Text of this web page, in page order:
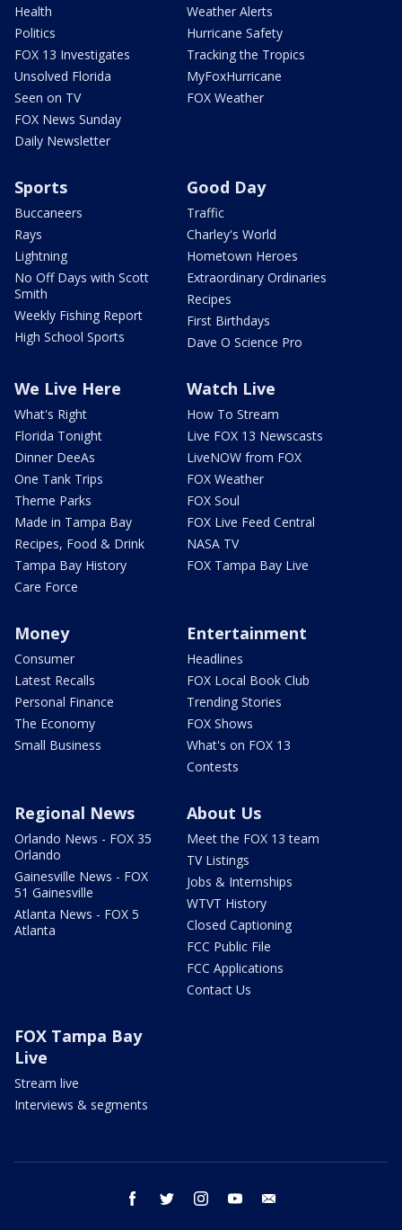
Health
Politics
FOX 13 Investigates
Unsolved Florida
Seen on TV
FOX News Sunday
Daily Newsletter
Weather Alerts
Hurricane Safety
Tracking the Tropics
MyFoxHurricane
FOX Weather
Sports
Buccaneers
Rays
Lightning
No Off Days with Scott
Smith
Weekly Fishing Report
High School Sports
Good Day
Traffic
Charley's World
Hometown Heroes
Extraordinary Ordinaries
Recipes
First Birthdays
Dave O Science Pro
We Live Here
What's Right
Florida Tonight
Dinner DeeAs
One Tank Trips
Theme Parks
Made in Tampa Bay
Recipes, Food & Drink
Tampa Bay History
Care Force
Watch Live
How To Stream
Live FOX 13 Newscasts
LiveNOW from FOX
FOX Weather
FOX Soul
FOX Live Feed Central
NASA TV
FOX Tampa Bay Live
Money
Consumer
Latest Recalls
Personal Finance
The Economy
Small Business
Entertainment
Headlines
FOX Local Book Club
Trending Stories
FOX Shows
What's on FOX 13
Contests
Regional News
Orlando News - FOX 35
Orlando
Gainesville News - FOX
51 Gainesville
Atlanta News - FOX 5
Atlanta
About Us
Meet the FOX 13 team
TV Listings
Jobs & Internships
WTVT History
Closed Captioning
FCC Public File
FCC Applications
Contact Us
FOX Tampa Bay
Live
Stream live
Interviews & segments
facebook twitter instagram youtube